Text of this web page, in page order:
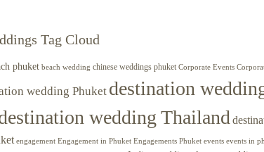
Tag Cloud
phuket beach wedding chinese weddings phuket Corporate Events
wedding Phuket destination
wedding Thailand
engagement Engagement in Phuket Engagements Phuket events events in